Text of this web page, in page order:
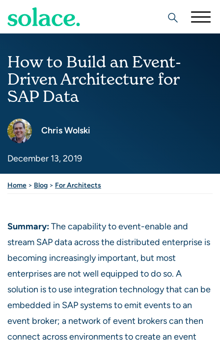
Search
How to Build an Event-
Driven Architecture for
SAP Data
Chris Wolski
December 13, 2019
Home > Blog > For Architects
Summary:The capability to event-enable and
stream SAP data across the distributed enterprise is
becoming increasingly important, but most
enterprises are not well equipped to do so. A
solution is to use integration technology that can be
embedded in SAP systems to emit events to an
event broker; a network of event brokers can then
connect across environments to create an event